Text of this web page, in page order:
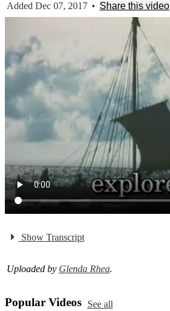
Added Dec 07, 2017 • Share this video
Show Transcript
Uploaded by Glenda Rhea.
Popular Videos See all